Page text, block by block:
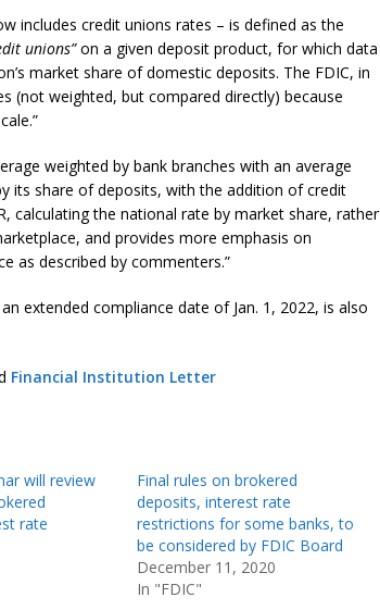
includes credit unions rates – is defined as the
unions”on a given deposit product, for which data
market share of domestic deposits. The FDIC, in
(not weighted, but compared directly) because
weighted by bank branches with an average
its share of deposits, with the addition of credit
calculating the national rate by market share, rather
and provides more emphasis on
as described by commenters.”
extended compliance date of Jan. 1, 2022, is also
Financial Institution Letter
will review
rate
Final rules on brokered
deposits, interest rate
restrictions for some banks, to
be considered by FDIC Board
December 11, 2020
In "FDIC"